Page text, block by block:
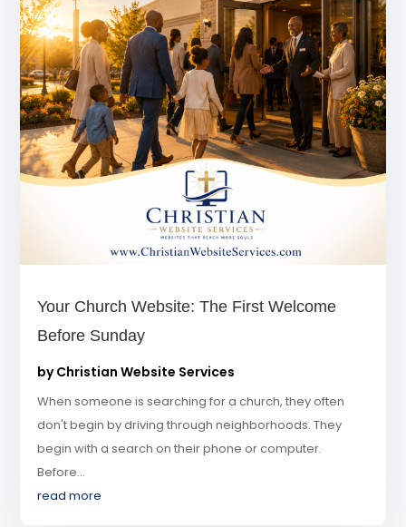
Your Church Website: The First Welcome
Before Sunday
byChristian Website Services
When someone is searching for a church, they often
don't begin by driving through neighborhoods. They
begin with a search on their phone or computer.
Before...
read more